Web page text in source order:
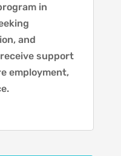
in
and
support
employment,